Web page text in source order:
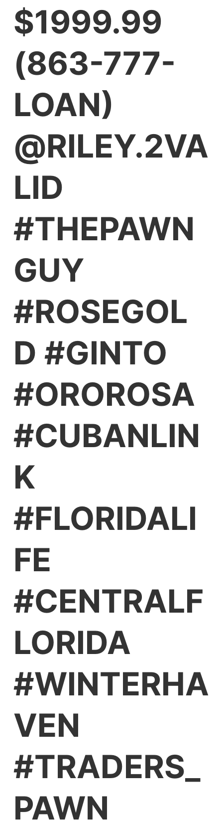
$1999.99
(863-777-
LOAN)
@RILEY.2VA
LID
#THEPAWN
GUY
#ROSEGOL
D #GINTO
#OROROSA
#CUBANLIN
K
#FLORIDALI
FE
#CENTRALF
LORIDA
#WINTERHA
VEN
#TRADERS_
PAWN